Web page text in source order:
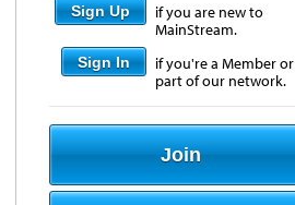
Sign Up
if you are new to
MainStream.
Sign In
if you're a Member or
part of our network.
Join